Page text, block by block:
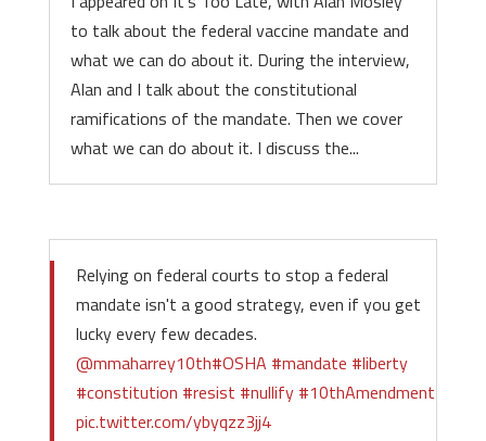
to talk about the federal vaccine mandate and
what we can do about it. During the interview,
Alan and I talk about the constitutional
ramifications of the mandate. Then we cover
what we can do about it. I discuss the...
Relying on federal courts to stop a federal
mandate isn't a good strategy, even if you get
lucky every few decades.
@mmaharrey10th#OSHA #mandate #liberty
#constitution #resist #nullify #10thAmendment
pic.twitter.com/ybyqzz3jj4